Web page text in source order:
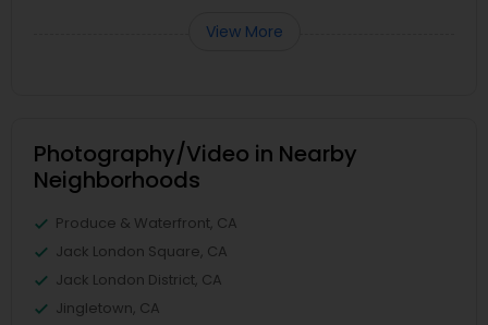
View More
Photography/Video in Nearby
Neighborhoods
Produce & Waterfront, CA
Jack London Square, CA
Jack London District, CA
Jingletown, CA